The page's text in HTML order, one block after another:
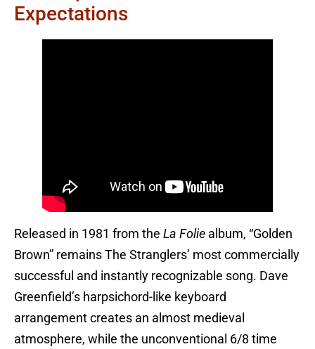
Expectations
Released in 1981 from the La Folie album, “Golden
Brown” remains The Stranglers’ most commercially
successful and instantly recognizable song. Dave
Greenfield’s harpsichord-like keyboard
arrangement creates an almost medieval
atmosphere, while the unconventional 6/8 time